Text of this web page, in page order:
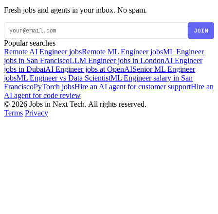
Fresh jobs and agents in your inbox. No spam.
JOIN
Popular searches
Remote AI Engineer jobsRemote ML Engineer jobsML Engineer
jobs in San FranciscoLLM Engineer jobs in LondonAI Engineer
jobs in DubaiAI Engineer jobs at OpenAISenior ML Engineer
jobsML Engineer vs Data ScientistML Engineer salary in San
FranciscoPyTorch jobsHire an AI agent for customer supportHire an
AI agent for code review
© 2026 Jobs in Next Tech. All rights reserved.
Terms Privacy